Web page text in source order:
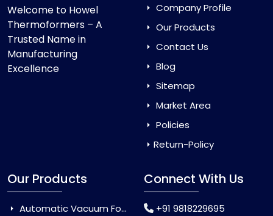
Welcome to Howel
Thermoformers – A
Trusted Name in
Manufacturing
Excellence
Company Profile
Our Products
Contact Us
Blog
Sitemap
Market Area
Policies
Return-Policy
Our Products
Automatic Vacuum Forming Machine
Connect With Us
+91 9818229695